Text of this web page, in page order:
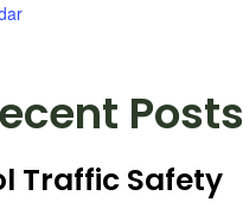
Posts
Traffic Safety